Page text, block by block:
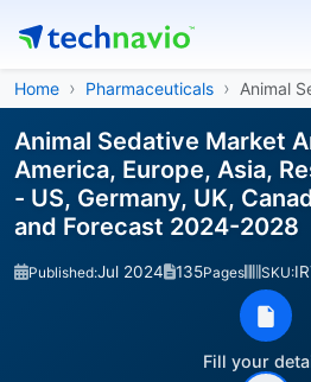
Home Pharmaceuticals Animal
Animal Sedative Market
America, Europe, Asia,
- US, Germany, UK,
and Forecast 2024-2028
Published:Jul 2024 135Pages SKU:
Fill your